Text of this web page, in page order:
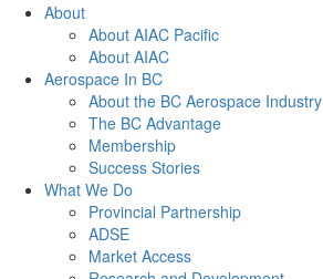
About
About AIAC Pacific
About AIAC
Aerospace In BC
About the BC Aerospace Industry
The BC Advantage
Membership
Success Stories
What We Do
Provincial Partnership
ADSE
Market Access